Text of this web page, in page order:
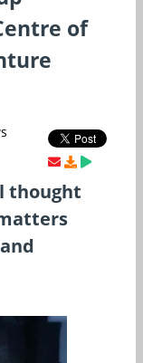
of
thought